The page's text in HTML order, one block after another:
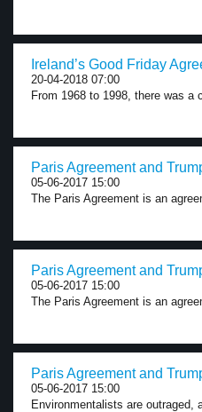
Ireland’s Good Friday
20-04-2018 07:00
From 1968 to 1998, there was a
Paris Agreement and
05-06-2017 15:00
The Paris Agreement is an
Paris Agreement and
05-06-2017 15:00
The Paris Agreement is an
Paris Agreement and
05-06-2017 15:00
Environmentalists are outraged,